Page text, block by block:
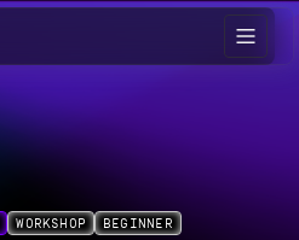
WORKSHOP BEGINNER